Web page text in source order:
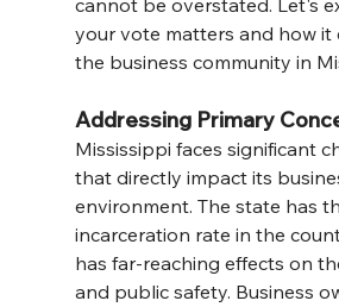
cannot be overstated. Let's
your vote matters and how it
the business community in
Addressing Primary
Mississippi faces significant
that directly impact its
environment. The state has
incarceration rate in the
has far-reaching effects on
and public safety. Business